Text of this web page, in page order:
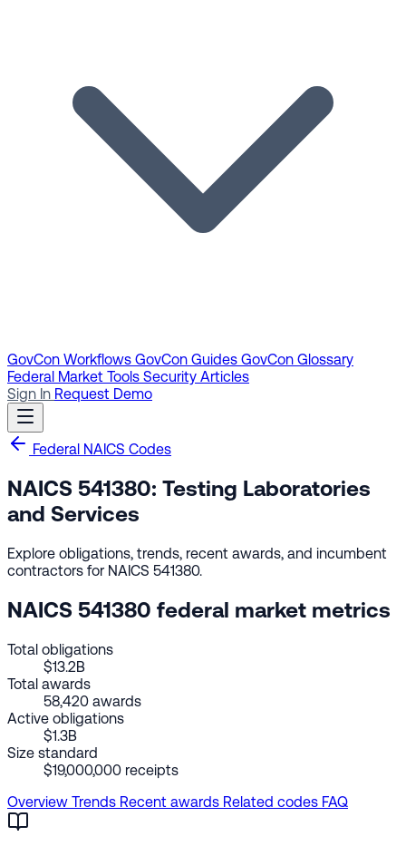
GovCon Workflows GovCon Guides GovCon Glossary
Federal Market Tools Security Articles
Sign In Request Demo
Federal NAICS Codes
NAICS 541380: Testing Laboratories
and Services
Explore obligations, trends, recent awards, and incumbent
contractors for NAICS 541380.
NAICS 541380 federal market metrics
Total obligations
$13.2B
Total awards
58,420 awards
Active obligations
$1.3B
Size standard
$19,000,000 receipts
Overview Trends Recent awards Related codes FAQ